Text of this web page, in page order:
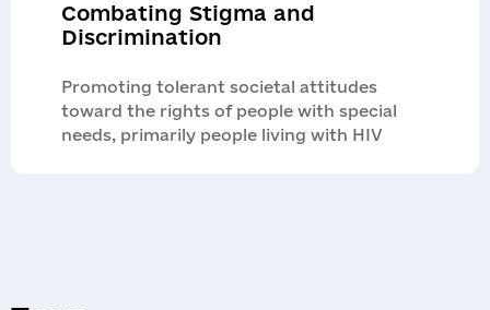
Combating Stigma and
Discrimination
Promoting tolerant societal attitudes
toward the rights of people with special
needs, primarily people living with HIV